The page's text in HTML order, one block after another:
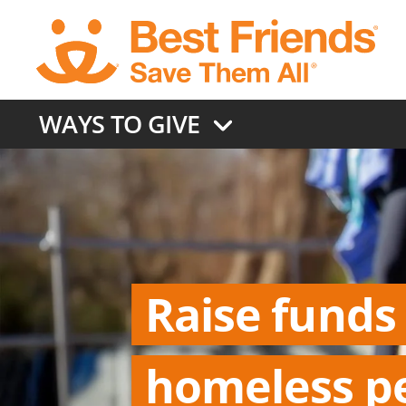
content
WAYS TO GIVE
Raise
homeless